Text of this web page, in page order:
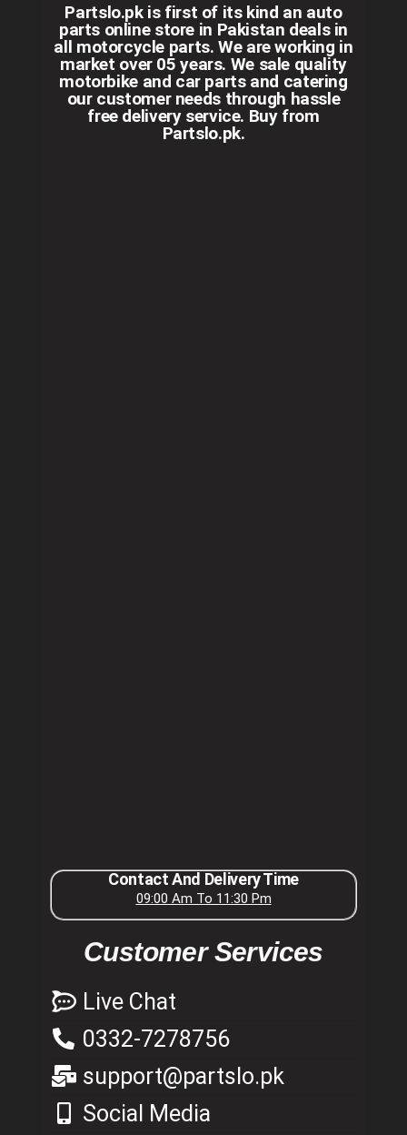
Partslo.pk is first of its kind an auto
parts online store in Pakistan deals in
all motorcycle parts. We are working in
market over 05 years. We sale quality
motorbike and car parts and catering
our customer needs through hassle
free delivery service. Buy from
Partslo.pk.
Contact And Delivery Time
09:00 Am To 11:30 Pm
Customer Services
Live Chat
0332-7278756
support@partslo.pk
Social Media